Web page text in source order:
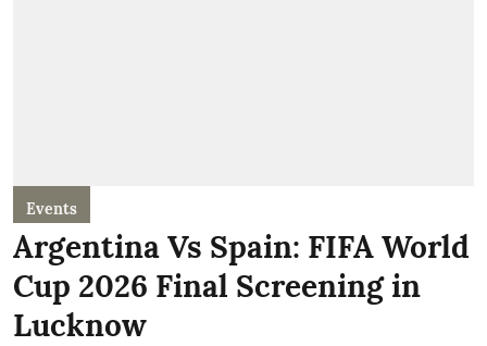
Events
Argentina Vs Spain: FIFA World
Cup 2026 Final Screening in
Lucknow